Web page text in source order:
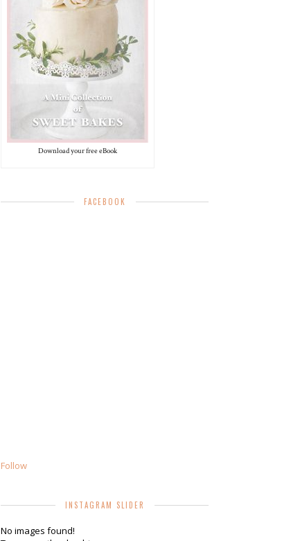
Download your free eBook
FACEBOOK
Follow
INSTAGRAM SLIDER
No images found!